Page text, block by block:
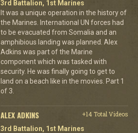
3rd Battalion, 1st Marines
It was a unique operation in the history of
the Marines. International UN forces had
to be evacuated from Somalia and an
amphibious landing was planned. Alex
Adkins was part of the Marine
component which was tasked with
security. He was finally going to get to
land on a beach like in the movies. Part 1
of 3.
ALEX ADKINS
+14 Total Videos
3rd Battalion, 1st Marines